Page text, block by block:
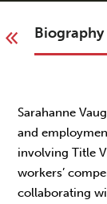
Biography
Sarahanne
and
involving Title
workers’
collaborating